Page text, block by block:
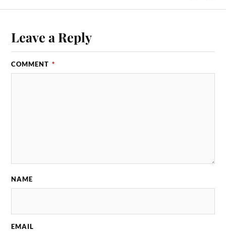
Leave a Reply
COMMENT *
NAME
EMAIL